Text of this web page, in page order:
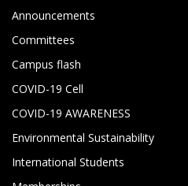
Announcements
Committees
Campus flash
COVID-19 Cell
COVID-19 AWARENESS
Environmental Sustainability
International Students